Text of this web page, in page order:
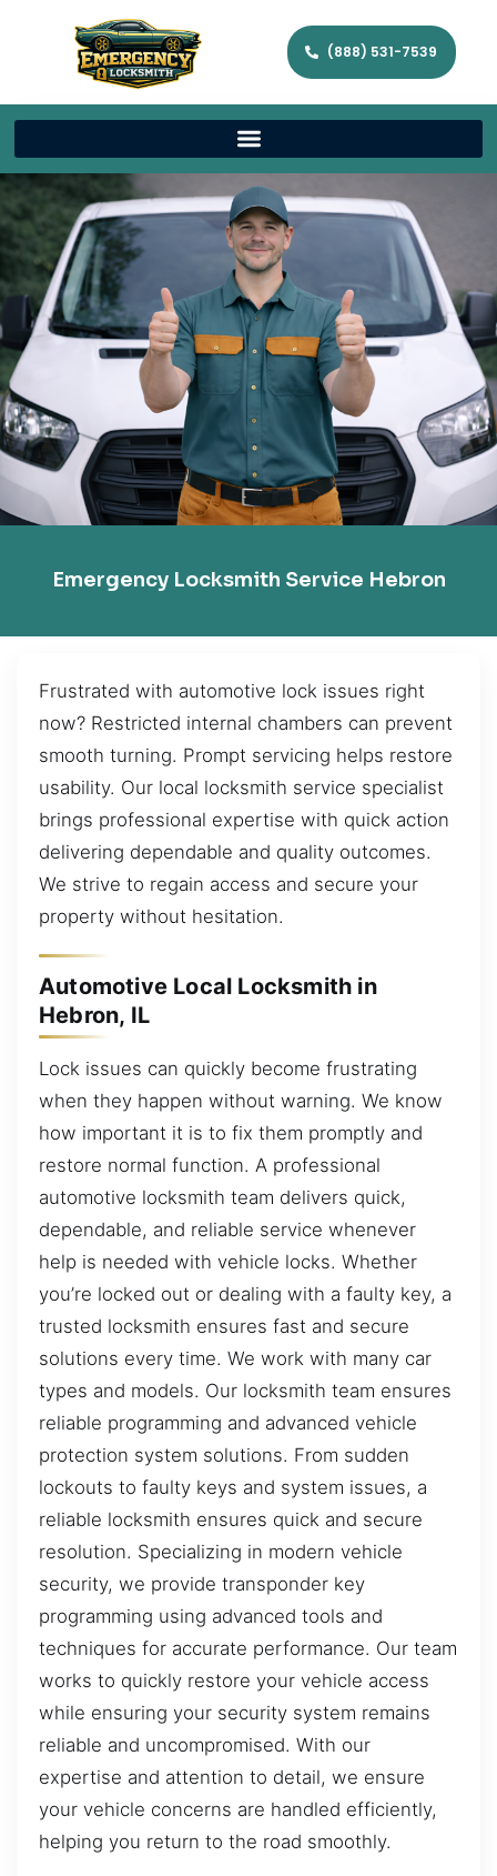
(888) 531-7539
Emergency Locksmith Service Hebron
Frustrated with automotive lock issues right
now? Restricted internal chambers can prevent
smooth turning. Prompt servicing helps restore
usability. Our local locksmith service specialist
brings professional expertise with quick action
delivering dependable and quality outcomes.
We strive to regain access and secure your
property without hesitation.
Automotive Local Locksmith in
Hebron, IL
Lock issues can quickly become frustrating
when they happen without warning. We know
how important it is to fix them promptly and
restore normal function. A professional
automotive locksmith team delivers quick,
dependable, and reliable service whenever
help is needed with vehicle locks. Whether
you’re locked out or dealing with a faulty key, a
trusted locksmith ensures fast and secure
solutions every time. We work with many car
types and models. Our locksmith team ensures
reliable programming and advanced vehicle
protection system solutions. From sudden
lockouts to faulty keys and system issues, a
reliable locksmith ensures quick and secure
resolution. Specializing in modern vehicle
security, we provide transponder key
programming using advanced tools and
techniques for accurate performance. Our team
works to quickly restore your vehicle access
while ensuring your security system remains
reliable and uncompromised. With our
expertise and attention to detail, we ensure
your vehicle concerns are handled efficiently,
helping you return to the road smoothly.